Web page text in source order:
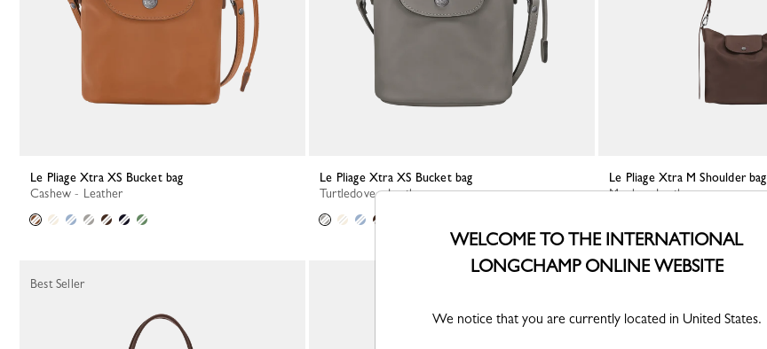
Le Pliage Xtra XS Bucket bag
Cashew - Leather
Le Pliage Xtra XS Bucket bag
Turtledove - Leather
Le Pliage Xtra M Shoulder bag
Mocha - Leather
Best Seller
WELCOME TO THE INTERNATIONAL
LONGCHAMP ONLINE WEBSITE
We notice that you are currently located in United States.